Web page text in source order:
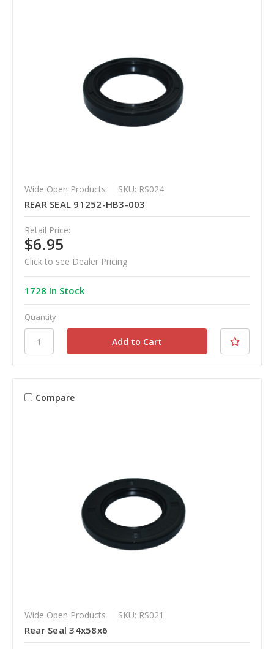
Wide Open Products SKU: RS024
REAR SEAL 91252-HB3-003
Retail Price:
$6.95
Click to see Dealer Pricing
1728 In Stock
Quantity
Compare
Wide Open Products SKU: RS021
Rear Seal 34x58x6